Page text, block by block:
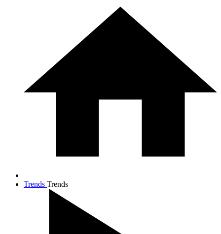
Trends Trends